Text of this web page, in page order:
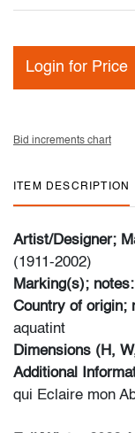
Login for Price
Bid increments chart
ITEM DESCRIPTION
Artist/Designer;
(1911-2002)
Marking(s); notes:
Country of origin;
aquatint
Dimensions (H,
Additional
qui Eclaire mon